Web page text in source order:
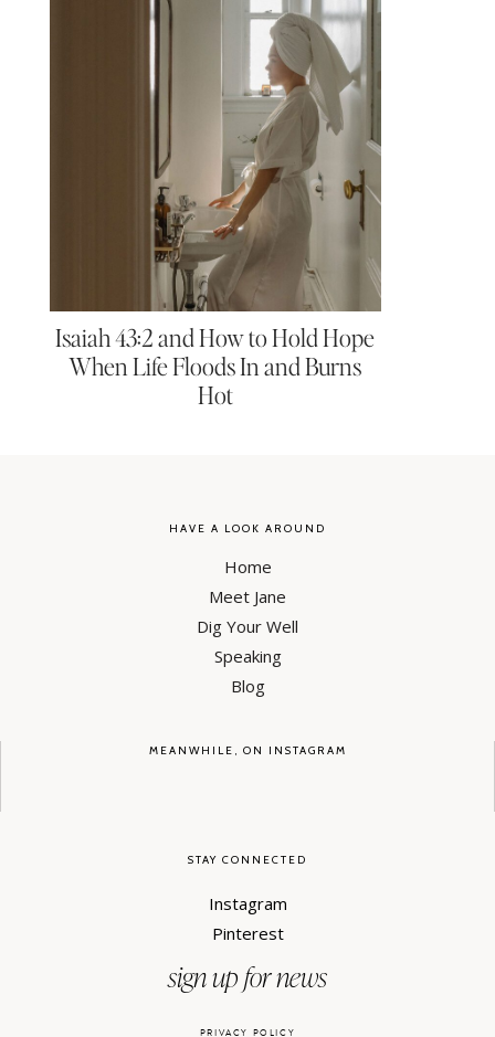
Isaiah 43:2 and How to Hold Hope
When Life Floods In and Burns
Hot
HAVE A LOOK AROUND
Home
Meet Jane
Dig Your Well
Speaking
Blog
MEANWHILE, ON INSTAGRAM
STAY CONNECTED
Instagram
Pinterest
sign up for news
PRIVACY POLICY